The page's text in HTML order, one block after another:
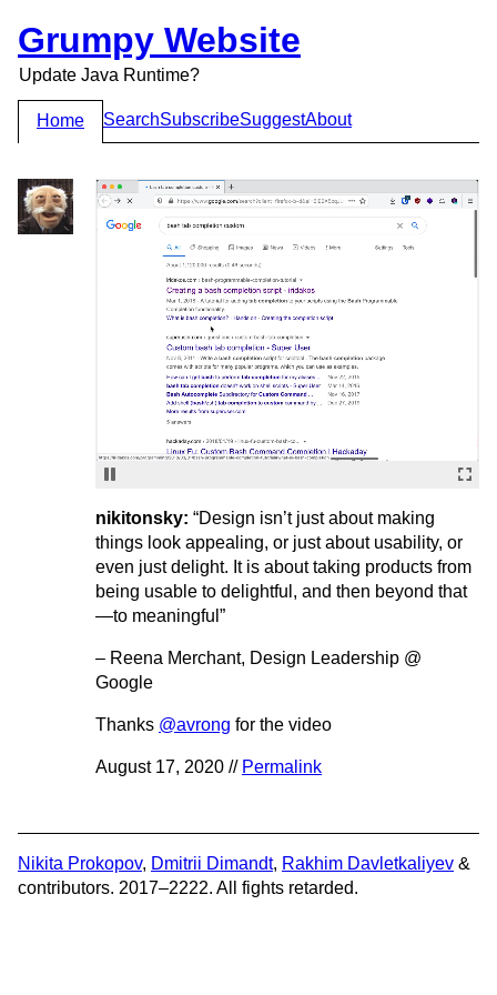
Grumpy Website
Update Java Runtime?
Home SearchSubscribeSuggestAbout
nikitonsky: “Design isn’t just about making
things look appealing, or just about usability, or
even just delight. It is about taking products from
being usable to delightful, and then beyond that
—to meaningful”
– Reena Merchant, Design Leadership @
Google
Thanks @avrong for the video
August 17, 2020 // Permalink
Nikita Prokopov, Dmitrii Dimandt, Rakhim Davletkaliyev &
contributors. 2017–2222. All fights retarded.